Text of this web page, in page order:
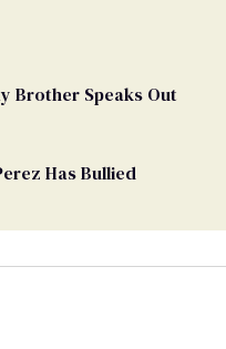
Brother Speaks Out
Has Bullied